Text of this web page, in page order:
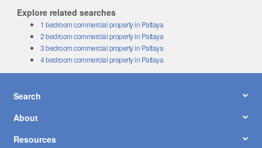
Explore related searches
1 bedroom commercial property in Pattaya
2 bedroom commercial property in Pattaya
3 bedroom commercial property in Pattaya
4 bedroom commercial property in Pattaya
Search
About
Resources